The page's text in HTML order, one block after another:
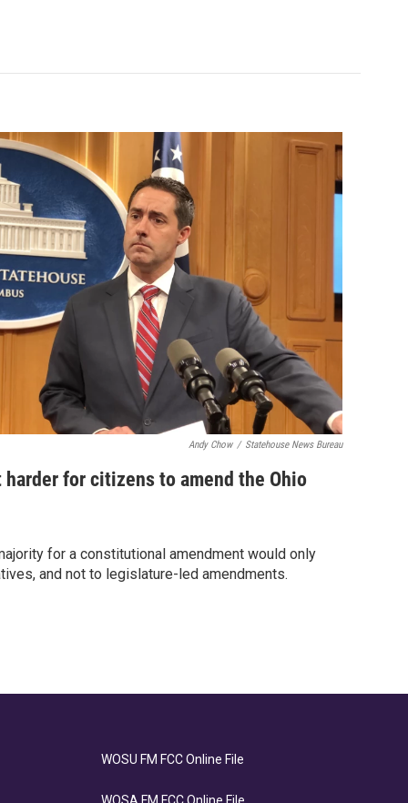
Andy Chow / Statehouse News Bureau
for citizens to amend the Ohio
for a constitutional amendment would only
and not to legislature-led amendments.
WOSU FM FCC Online File